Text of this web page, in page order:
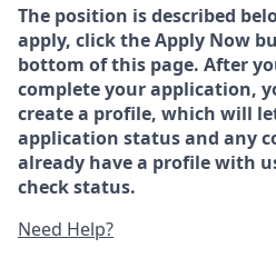
The position is described
apply, click the Apply Now
bottom of this page. After
complete your application,
create a profile, which will
application status and any
already have a profile with
check status.
Need Help?